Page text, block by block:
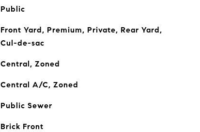
Public
Front Yard, Premium, Private, Rear Yard,
Cul-de-sac
Central, Zoned
Central A/C, Zoned
Public Sewer
Brick Front